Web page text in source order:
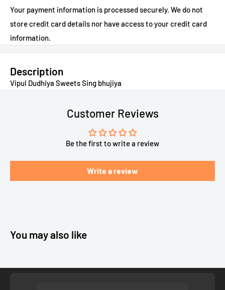
Your payment information is processed securely. We do not
store credit card details nor have access to your credit card
information.
Description
Vipul Dudhiya Sweets Sing bhujiya
Customer Reviews
Be the first to write a review
Write a review
You may also like